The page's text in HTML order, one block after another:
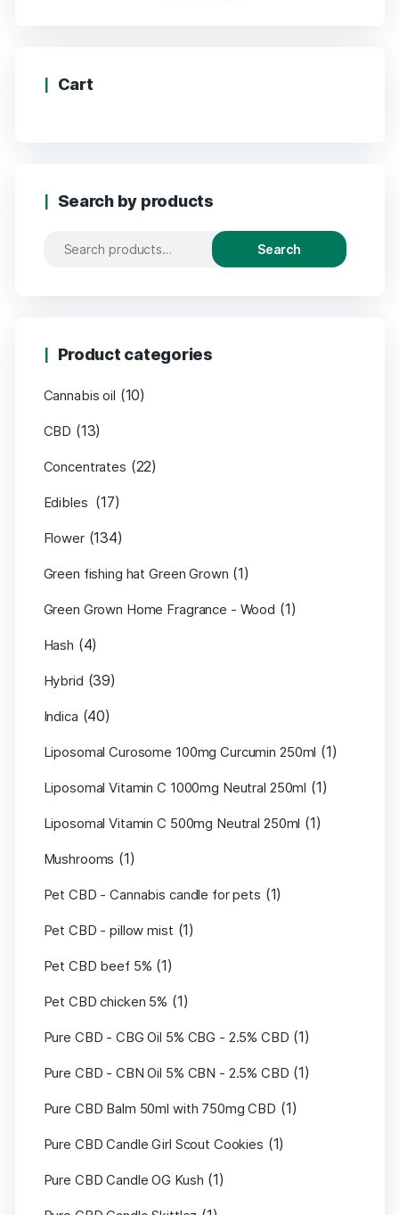
Cart
Search by products
Search
Product categories
Cannabis oil (10)
CBD (13)
Concentrates (22)
Edibles (17)
Flower (134)
Green fishing hat Green Grown (1)
Green Grown Home Fragrance - Wood (1)
Hash (4)
Hybrid (39)
Indica (40)
Liposomal Curosome 100mg Curcumin 250ml (1)
Liposomal Vitamin C 1000mg Neutral 250ml (1)
Liposomal Vitamin C 500mg Neutral 250ml (1)
Mushrooms (1)
Pet CBD - Cannabis candle for pets (1)
Pet CBD - pillow mist (1)
Pet CBD beef 5% (1)
Pet CBD chicken 5% (1)
Pure CBD - CBG Oil 5% CBG - 2.5% CBD (1)
Pure CBD - CBN Oil 5% CBN - 2.5% CBD (1)
Pure CBD Balm 50ml with 750mg CBD (1)
Pure CBD Candle Girl Scout Cookies (1)
Pure CBD Candle OG Kush (1)